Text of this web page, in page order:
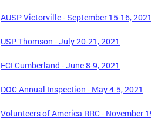
AUSP Victorville - September 15-16, 2021
USP Thomson - July 20-21, 2021
FCI Cumberland - June 8-9, 2021
DOC Annual Inspection - May 4-5, 2021
Volunteers of America RRC - November